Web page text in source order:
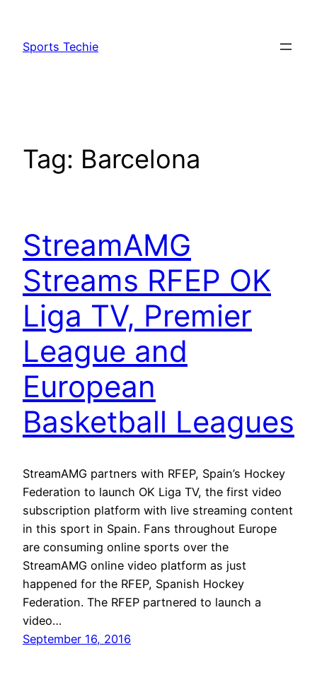
content
Sports Techie
Tag: Barcelona
StreamAMG
Streams RFEP OK
Liga TV, Premier
League and
European
Basketball Leagues
StreamAMG partners with RFEP, Spain’s Hockey
Federation to launch OK Liga TV, the first video
subscription platform with live streaming content
in this sport in Spain. Fans throughout Europe
are consuming online sports over the
StreamAMG online video platform as just
happened for the RFEP, Spanish Hockey
Federation. The RFEP partnered to launch a
video…
September 16, 2016